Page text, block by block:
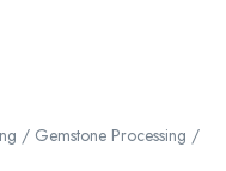
/ Gemstone Processing /